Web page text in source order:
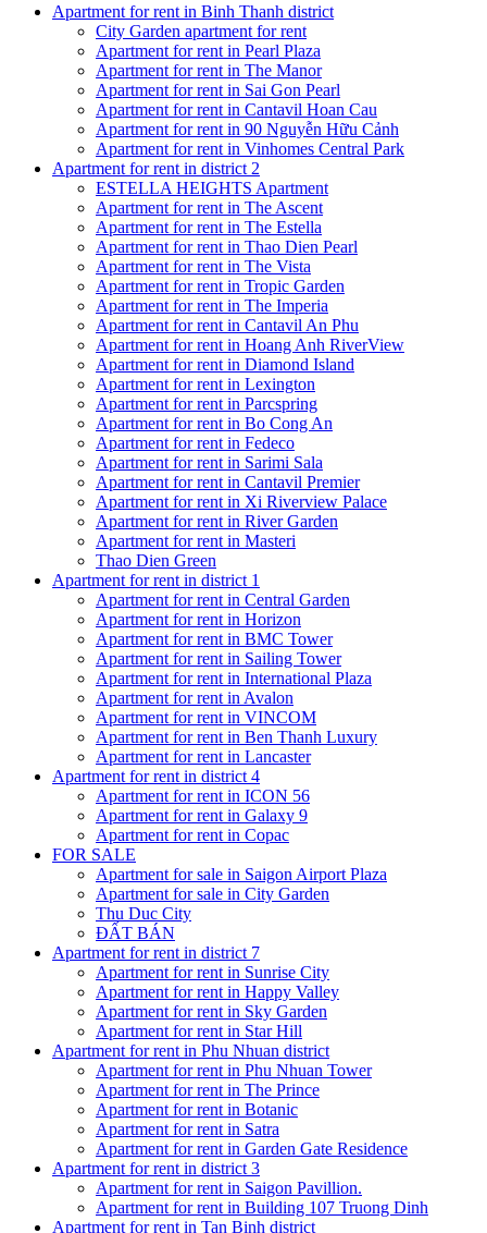
Apartment for rent in Binh Thanh district
City Garden apartment for rent
Apartment for rent in Pearl Plaza
Apartment for rent in The Manor
Apartment for rent in Sai Gon Pearl
Apartment for rent in Cantavil Hoan Cau
Apartment for rent in 90 Nguyễn Hữu Cảnh
Apartment for rent in Vinhomes Central Park
Apartment for rent in district 2
ESTELLA HEIGHTS Apartment
Apartment for rent in The Ascent
Apartment for rent in The Estella
Apartment for rent in Thao Dien Pearl
Apartment for rent in The Vista
Apartment for rent in Tropic Garden
Apartment for rent in The Imperia
Apartment for rent in Cantavil An Phu
Apartment for rent in Hoang Anh RiverView
Apartment for rent in Diamond Island
Apartment for rent in Lexington
Apartment for rent in Parcspring
Apartment for rent in Bo Cong An
Apartment for rent in Fedeco
Apartment for rent in Sarimi Sala
Apartment for rent in Cantavil Premier
Apartment for rent in Xi Riverview Palace
Apartment for rent in River Garden
Apartment for rent in Masteri
Thao Dien Green
Apartment for rent in district 1
Apartment for rent in Central Garden
Apartment for rent in Horizon
Apartment for rent in BMC Tower
Apartment for rent in Sailing Tower
Apartment for rent in International Plaza
Apartment for rent in Avalon
Apartment for rent in VINCOM
Apartment for rent in Ben Thanh Luxury
Apartment for rent in Lancaster
Apartment for rent in district 4
Apartment for rent in ICON 56
Apartment for rent in Galaxy 9
Apartment for rent in Copac
FOR SALE
Apartment for sale in Saigon Airport Plaza
Apartment for sale in City Garden
Thu Duc City
ĐẤT BÁN
Apartment for rent in district 7
Apartment for rent in Sunrise City
Apartment for rent in Happy Valley
Apartment for rent in Sky Garden
Apartment for rent in Star Hill
Apartment for rent in Phu Nhuan district
Apartment for rent in Phu Nhuan Tower
Apartment for rent in The Prince
Apartment for rent in Botanic
Apartment for rent in Satra
Apartment for rent in Garden Gate Residence
Apartment for rent in district 3
Apartment for rent in Saigon Pavillion.
Apartment for rent in Building 107 Truong Dinh
Apartment for rent in Tan Binh district